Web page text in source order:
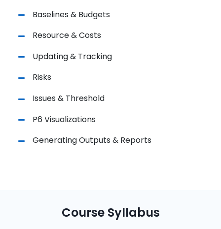
Baselines & Budgets
Resource & Costs
Updating & Tracking
Risks
Issues & Threshold
P6 Visualizations
Generating Outputs & Reports
Course Syllabus